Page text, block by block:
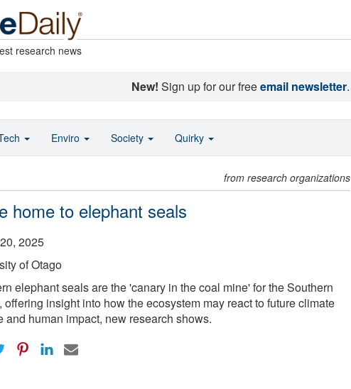
research news
New! Sign up for our freeemail newsletter.
from research organizations
home to elephant seals
2025
of Otago
elephant seals are the 'canary in the coal mine' for the Southern
offering insight into how the ecosystem may react to future climate
and human impact, new research shows.
Enviro Society Quirky